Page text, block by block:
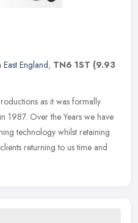
East England, TN6 1ST (9.93
as it was formally
1987. Over the Years we have
technology whilst retaining
returning to us time and